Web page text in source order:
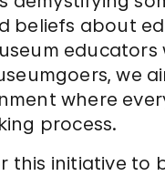
beliefs about
we
where
process.
this initiative to